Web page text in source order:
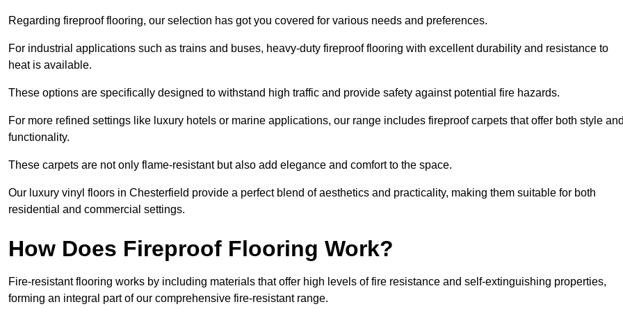
Regarding fireproof flooring, our selection has got you covered for various needs and preferences.
For industrial applications such as trains and buses, heavy-duty fireproof flooring with excellent durability and resistance to
heat is available.
These options are specifically designed to withstand high traffic and provide safety against potential fire hazards.
For more refined settings like luxury hotels or marine applications, our range includes fireproof carpets that offer both style
functionality.
These carpets are not only flame-resistant but also add elegance and comfort to the space.
Our luxury vinyl floors in Chesterfield provide a perfect blend of aesthetics and practicality, making them suitable for both
residential and commercial settings.
How Does Fireproof Flooring Work?
Fire-resistant flooring works by including materials that offer high levels of fire resistance and self-extinguishing properties,
forming an integral part of our comprehensive fire-resistant range.